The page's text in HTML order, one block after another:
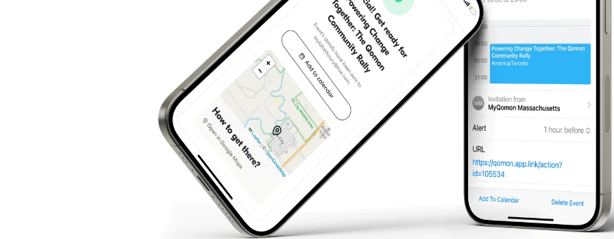
Action Hub Maps Event Check-ins Add to